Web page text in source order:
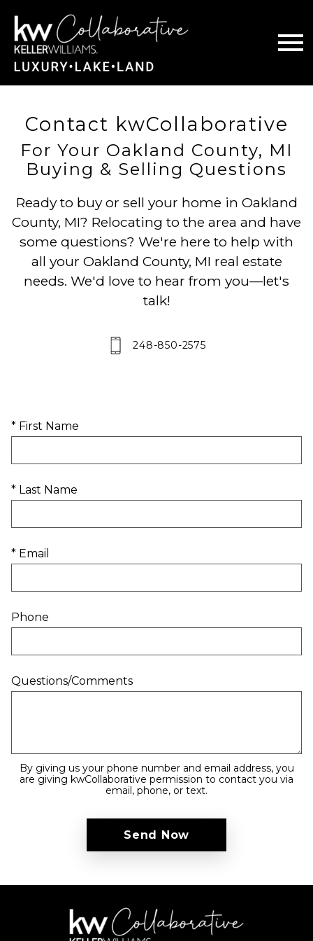
Contact kwCollaborative
For Your Oakland County, MI
Buying & Selling Questions
Ready to buy or sell your home in Oakland
County, MI? Relocating to the area and have
some questions? We're here to help with
all your Oakland County, MI real estate
needs. We'd love to hear from you—let's
talk!
248-850-2575
* First Name
* Last Name
* Email
Phone
Questions/Comments
By giving us your phone number and email address, you
are giving kwCollaborative permission to contact you via
email, phone, or text.